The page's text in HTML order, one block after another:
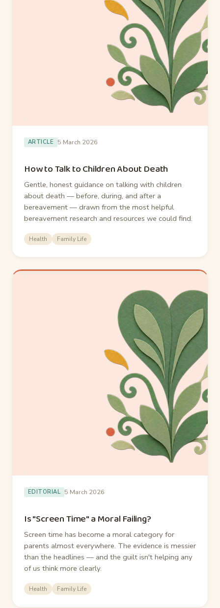
ARTICLE 5 March 2026
How to Talk to Children About Death
Gentle, honest guidance on talking with children
about death — before, during, and after a
bereavement — drawn from the most helpful
bereavement research and resources we could find.
Health Family Life
EDITORIAL 5 March 2026
Is "Screen Time" a Moral Failing?
Screen time has become a moral category for
parents almost everywhere. The evidence is messier
than the headlines — and the guilt isn't helping any
of us think more clearly.
Health Family Life